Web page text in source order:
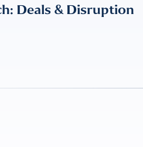
Deals & Disruption